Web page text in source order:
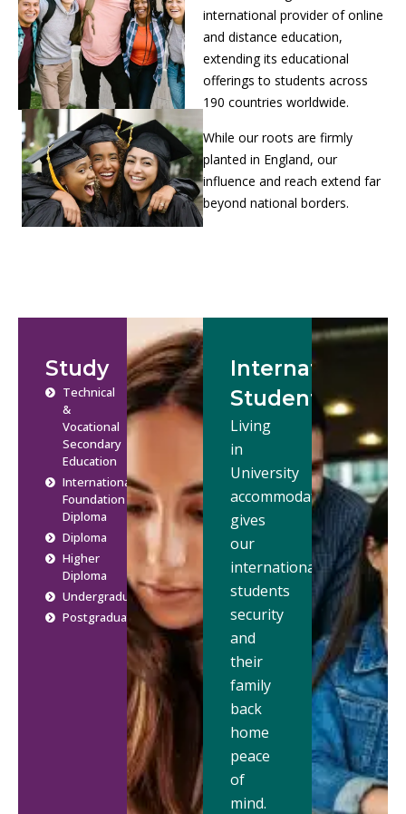
international provider of online
and distance education,
extending its educational
offerings to students across
190 countries worldwide.
While our roots are firmly
planted in England, our
influence and reach extend far
beyond national borders.
Study
Technical
&
Vocational
Secondary
Education
International
Foundation
Diploma
Diploma
Higher
Diploma
Undergraduate
Postgraduate
International
Students
Living
in
University
accommodation
gives
our
international
students
security
and
their
family
back
home
peace
of
mind.